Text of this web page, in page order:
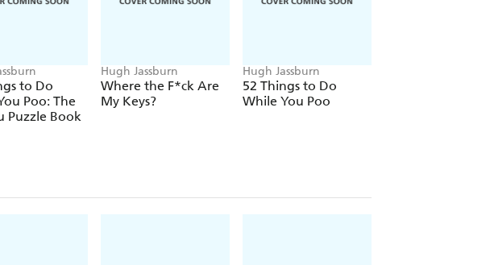
to Do
Poo: The
Puzzle Book
Hugh Jassburn
Where the F*ck Are
My Keys?
Hugh Jassburn
52 Things to Do
While You Poo